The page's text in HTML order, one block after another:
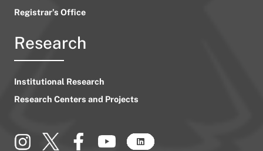
Registrar’s Office
Research
Institutional Research
Research Centers and Projects